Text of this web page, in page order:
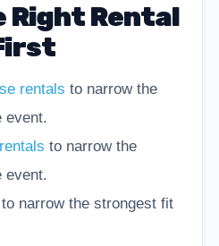
Right Rental
rentals to narrow the
event.
to narrow the
event.
to narrow the strongest fit